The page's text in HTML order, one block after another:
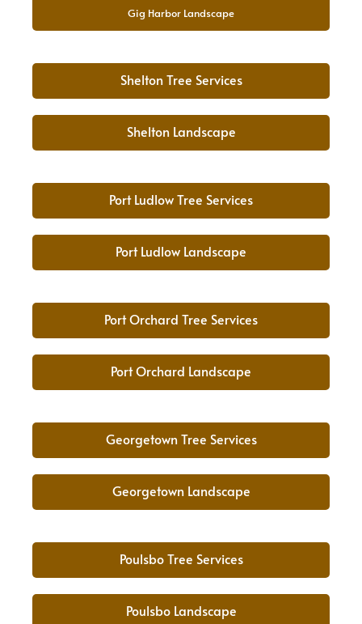
Gig Harbor Landscape
Shelton Tree Services
Shelton Landscape
Port Ludlow Tree Services
Port Ludlow Landscape
Port Orchard Tree Services
Port Orchard Landscape
Georgetown Tree Services
Georgetown Landscape
Poulsbo Tree Services
Poulsbo Landscape